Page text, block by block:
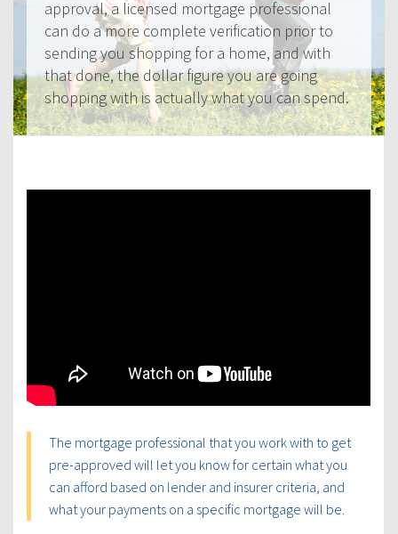
approval, a licensed mortgage professional
can do a more complete verification prior to
sending you shopping for a home, and with
that done, the dollar figure you are going
shopping with is actually what you can spend.
The mortgage professional that you work with to get
pre-approved will let you know for certain what you
can afford based on lender and insurer criteria, and
what your payments on a specific mortgage will be.